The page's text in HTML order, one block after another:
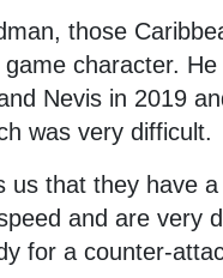
those
character. He
Nevis in 2019
was very difficult.
us that they have
and are very
for a counter-